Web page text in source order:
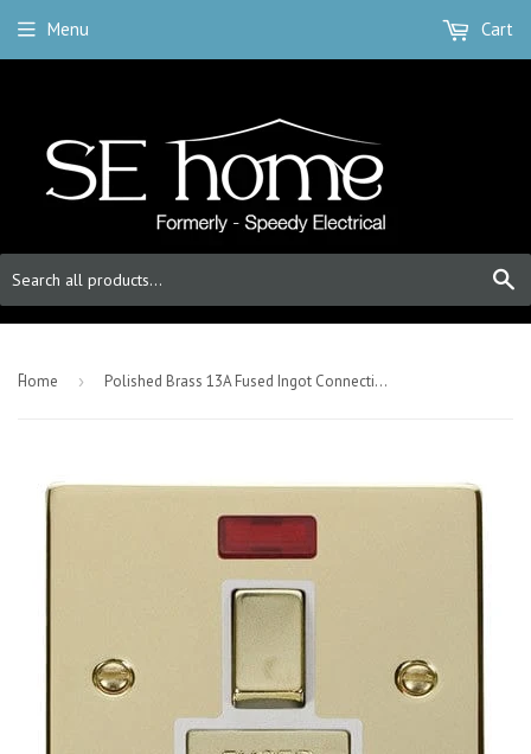
Menu Cart
-Home › Polished Brass 13A Fused Ingot Connection Unit Switched With Neon - White Trim